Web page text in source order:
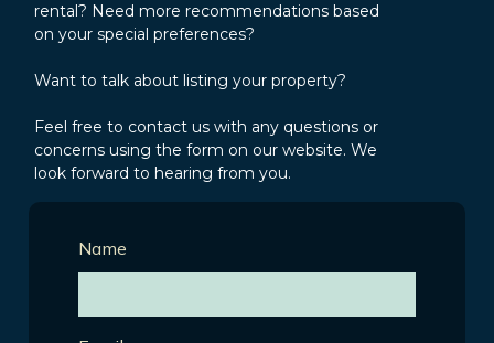
rental? Need more recommendations based
on your special preferences?
Want to talk about listing your property?
Feel free to contact us with any questions or
concerns using the form on our website. We
look forward to hearing from you.
Name